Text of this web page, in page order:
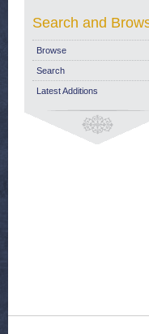
Search and
Browse
Search
Latest Additions